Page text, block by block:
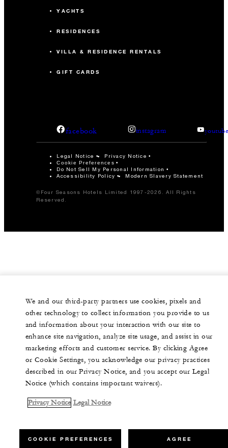
YACHTS
RESIDENCES
VILLA & RESIDENCE RENTALS
GIFT CARDS
facebook instagram
Legal Notice Privacy Notice
Cookie Preferences
Do Not Sell My Personal Information
Accessibility Policy
Modern Slavery Statement
©Four Seasons Hotels Limited 1997-2026. All Rights
Reserved.
We and our third-party partners use cookies, pixels and
other technology to collect information you provide to us
and information about your interaction with our site to
enhance site navigation, analyze site usage, and assist in our
marketing efforts and customer service. By clicking Agree
or Cookie Settings, you acknowledge our privacy practices
described in our Privacy Notice, and you accept our Legal
Notice (which contains important waivers).
Privacy Notice Legal Notice
COOKIE PREFERENCES AGREE